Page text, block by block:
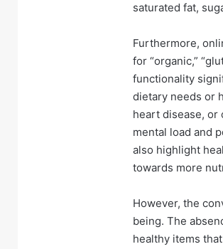
saturated fat,
Furthermore,
for “organic,”
functionality
dietary needs or
heart disease, or
mental load and
also highlight
towards more
However, the
being. The
healthy items